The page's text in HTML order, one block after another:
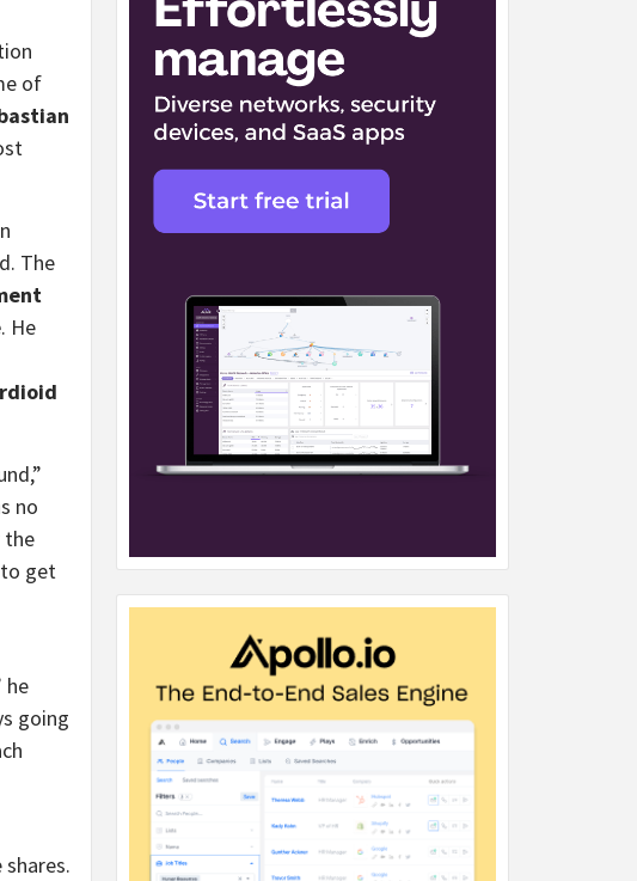
of
The
. He
no
the
get
he
going